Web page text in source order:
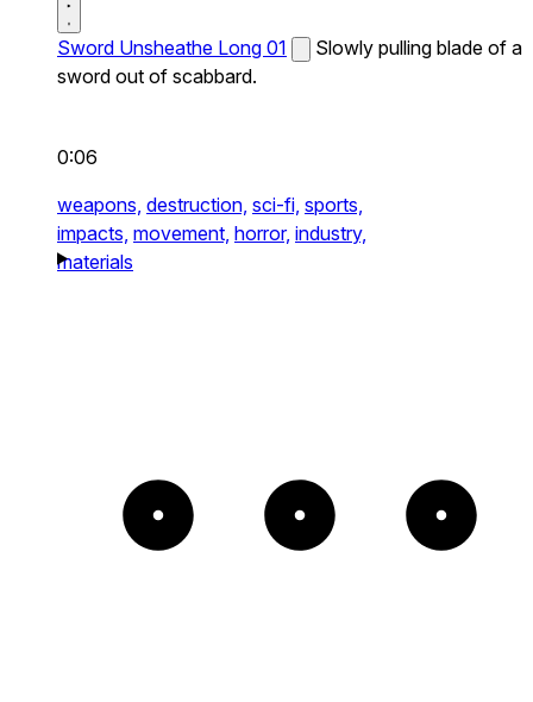
Sword Unsheathe Long 01
Slowly pulling blade of a
sword out of scabbard.
0:06
weapons, destruction, sci-fi, sports,
impacts, movement, horror, industry,
materials